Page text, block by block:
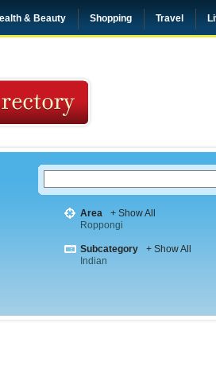
& Beauty Shopping Travel
Area
+ Show All
Roppongi
Subcategory
+ Show All
Indian